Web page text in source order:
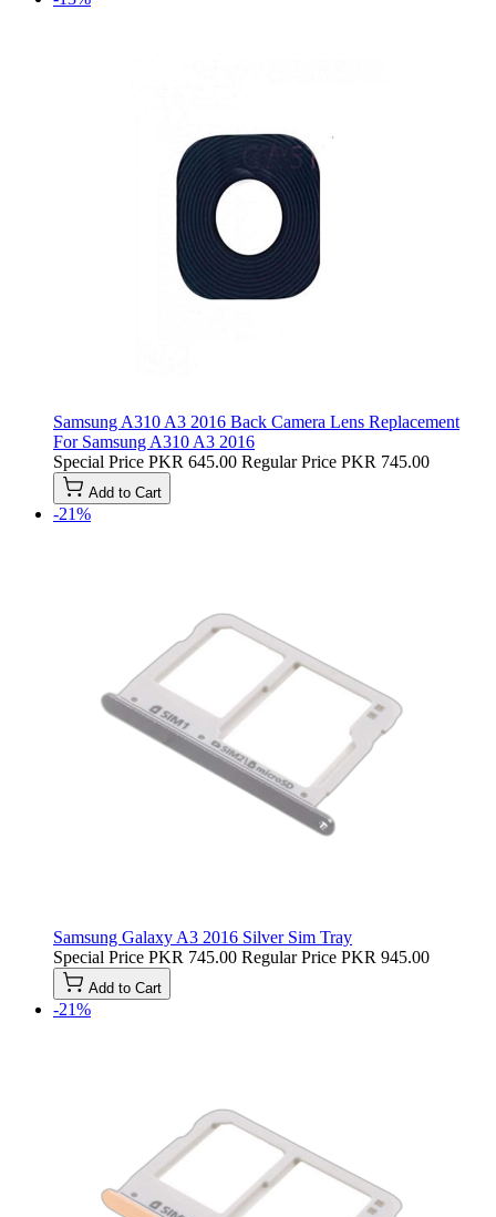
Samsung A310 A3 2016 Back Camera Lens Replacement
For Samsung A310 A3 2016
Special Price PKR 645.00 Regular Price PKR 745.00
Add to Cart
-21%
Samsung Galaxy A3 2016 Silver Sim Tray
Special Price PKR 745.00 Regular Price PKR 945.00
Add to Cart
-21%